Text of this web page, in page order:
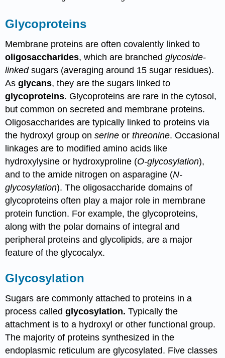
Glycoproteins
Membrane proteins are often covalently linked to
oligosaccharides, which are branchedglycoside-
linkedsugars (averaging around 15 sugar residues).
As glycans, they are the sugars linked to
glycoproteins. Glycoproteins are rare in the cytosol,
but common on secreted and membrane proteins.
Oligosaccharides are typically linked to proteins via
the hydroxyl group onserine orthreonine. Occasional
linkages are to modified amino acids like
hydroxylysine or hydroxyproline (O-glycosylation),
and to the amide nitrogen on asparagine (N-
glycosylation). The oligosaccharide domains of
glycoproteins often play a major role in membrane
protein function. For example, the glycoproteins,
along with the polar domains of integral and
peripheral proteins and glycolipids, are a major
feature of the glycocalyx.
Glycosylation
Sugars are commonly attached to proteins in a
process calledglycosylation. Typically the
attachment is to a hydroxyl or other functional group.
The majority of proteins synthesized in the
endoplasmic reticulum are glycosylated. Five classes